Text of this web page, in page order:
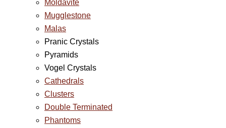
Moldavite
Mugglestone
Malas
Pranic Crystals
Pyramids
Vogel Crystals
Cathedrals
Clusters
Double Terminated
Phantoms